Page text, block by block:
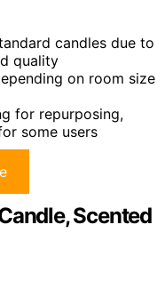
candles due to
quality
on room size
for repurposing,
some users
Scented